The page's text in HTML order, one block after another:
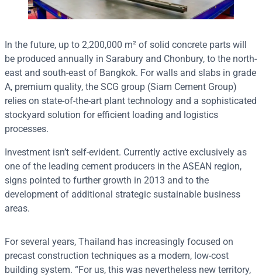
In the future, up to 2,200,000 m² of solid concrete parts will
be produced annually in Sarabury and Chonbury, to the north-
east and south-east of Bangkok. For walls and slabs in grade
A, premium quality, the SCG group (Siam Cement Group)
relies on state-of-the-art plant technology and a sophisticated
stockyard solution for efficient loading and logistics
processes.
Investment isn’t self-evident. Currently active exclusively as
one of the leading cement producers in the ASEAN region,
signs pointed to further growth in 2013 and to the
development of additional strategic sustainable business
areas.
For several years, Thailand has increasingly focused on
precast construction techniques as a modern, low-cost
building system. “For us, this was nevertheless new territory,